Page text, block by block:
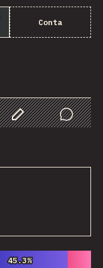
Conta
Customize Data
Comments
45.3%
45.3%